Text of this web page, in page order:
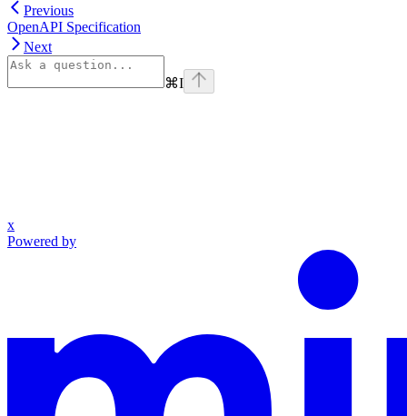
Previous
OpenAPI Specification
Next
⌘I
x
Powered by